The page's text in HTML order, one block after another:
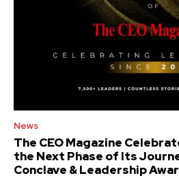
News
The CEO Magazine
the Next Phase of Its
Conclave & Leadership